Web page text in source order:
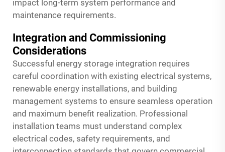
impact long-term system performance and
maintenance requirements.
Integration and Commissioning
Considerations
Successful energy storage integration requires
careful coordination with existing electrical systems,
renewable energy installations, and building
management systems to ensure seamless operation
and maximum benefit realization. Professional
installation teams must understand complex
electrical codes, safety requirements, and